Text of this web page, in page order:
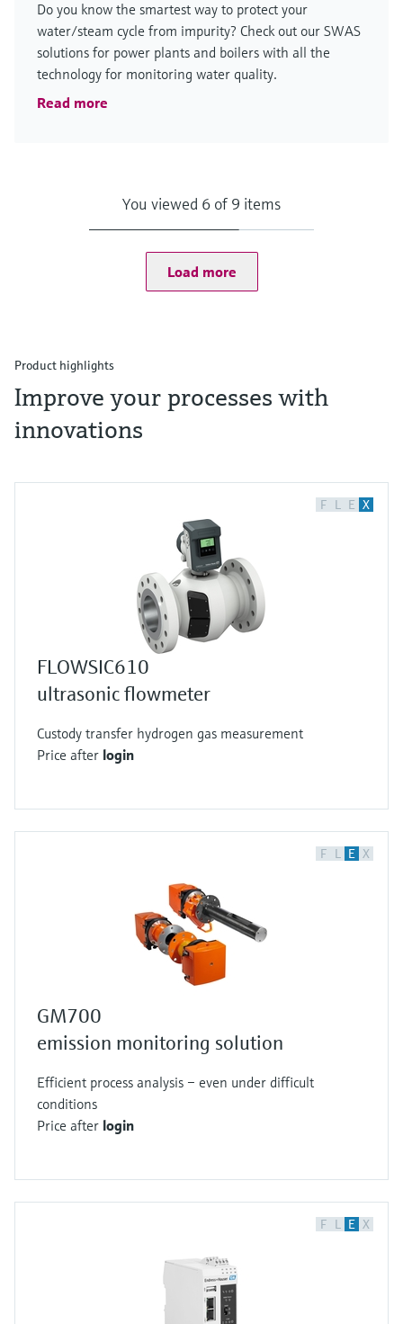
Do you know the smartest way to protect your
water/steam cycle from impurity? Check out our SWAS
solutions for power plants and boilers with all the
technology for monitoring water quality.
Read more
You viewed 6 of 9 items
Load more
Product highlights
Improve your processes with
innovations
F L E X
FLOWSIC610
ultrasonic flowmeter
Custody transfer hydrogen gas measurement
Price after login
F L E X
GM700
emission monitoring solution
Efficient process analysis – even under difficult
conditions
Price after login
F L E X